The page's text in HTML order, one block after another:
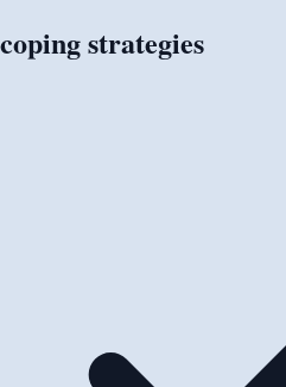
copingstrategies